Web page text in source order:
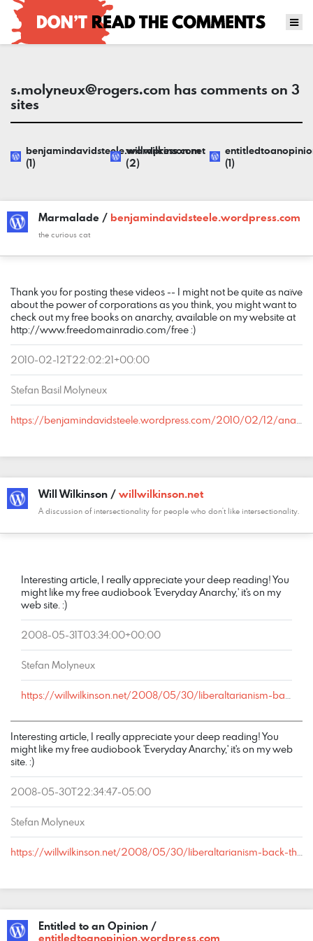
s.molyneux@rogers.com has comments on 3
sites
benjamindavidsteele.wordpress.com
(1)
willwilkinson.net
(2)
(1)
Marmalade / benjamindavidsteele.wordpress.com
the curious cat
COMMENT DATE NAME LINK
Thank you for posting these videos -- I might not be quite as naïve
about the power of corporations as you think, you might want to
check out my free books on anarchy, available on my website at
http://www.freedomainradio.com/free :)
2010-02-12T22:02:21+00:00
Stefan Basil Molyneux
https://benjamindavidsteele.wordpress.com/2010/02/12/anarcho-capitalism-stateless-society/comment-page-1/#comment-724
Will Wilkinson /willwilkinson.net
A discussion of intersectionality for people who don't like intersectionality.
Interesting article, I really appreciate your deep reading! You
might like my free audiobook 'Everyday Anarchy,' it's on my
web site. :)
2008-05-31T03:34:00+00:00
Stefan Molyneux
https://willwilkinson.net/2008/05/30/liberaltarianism-back-the-future/#comment-15333
Interesting article, I really appreciate your deep reading! You
might like my free audiobook 'Everyday Anarchy,' it's on my web
site. :)
2008-05-30T22:34:47-05:00
Stefan Molyneux
https://willwilkinson.net/2008/05/30/liberaltarianism-back-the-future/#comment-15203
Entitled to an Opinion /
entitledtoanopinion.wordpress.com